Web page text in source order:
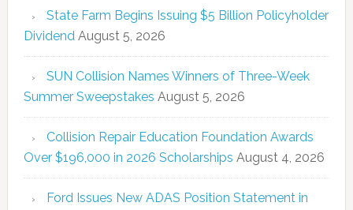
State Farm Begins Issuing $5 Billion Policyholder
Dividend August 5, 2026
SUN Collision Names Winners of Three-Week
Summer Sweepstakes August 5, 2026
Collision Repair Education Foundation Awards
Over $196,000 in 2026 Scholarships August 4, 2026
Ford Issues New ADAS Position Statement in